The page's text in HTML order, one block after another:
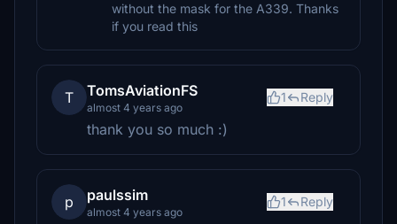
without the mask for the A339. Thanks
if you read this
T TomsAviationFS
almost 4 years ago
1 Reply
thank you so much :)
p paulssim
almost 4 years ago
1 Reply